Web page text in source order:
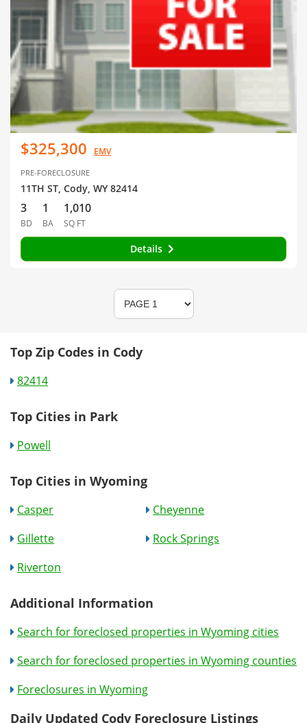
$325,300 EMV
PRE-FORECLOSURE
11TH ST, Cody, WY 82414
3
BD
1
BA
1,010
SQ FT
Details
Top Zip Codes in Cody
82414
Top Cities in Park
Powell
Top Cities in Wyoming
Casper
Cheyenne
Gillette
Rock Springs
Riverton
Additional Information
Search for foreclosed properties in Wyoming cities
Search for foreclosed properties in Wyoming counties
Foreclosures in Wyoming
Daily Updated Cody Foreclosure Listings